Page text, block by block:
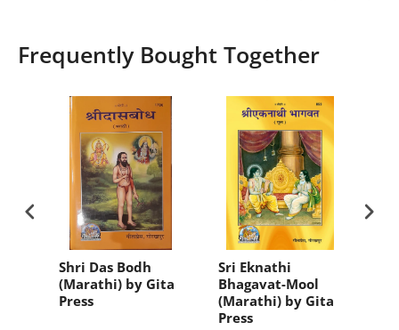
Frequently Bought Together
Shri Das Bodh
(Marathi) by Gita
Press
Sri Eknathi
Bhagavat-Mool
(Marathi) by Gita
Press